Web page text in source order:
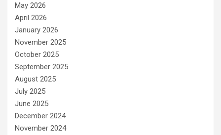
May 2026
April 2026
January 2026
November 2025
October 2025
September 2025
August 2025
July 2025
June 2025
December 2024
November 2024